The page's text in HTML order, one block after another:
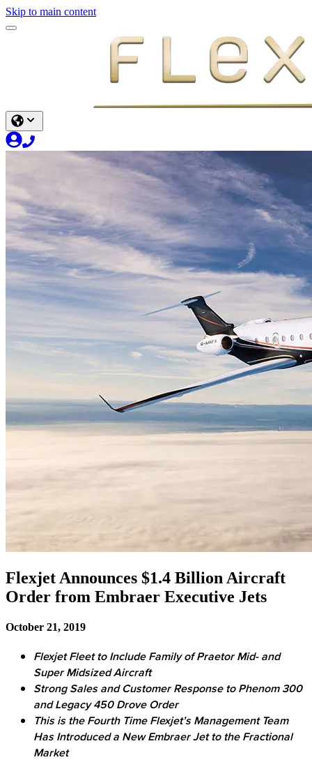
Skip to main content
Flexjet Announces $1.4 Billion Aircraft
Order from Embraer Executive Jets
October 21, 2019
Flexjet Fleet to Include Family of Praetor Mid- and
Super Midsized Aircraft
Strong Sales and Customer Response to Phenom 300
and Legacy 450 Drove Order
This is the Fourth Time Flexjet’s Management Team
Has Introduced a New Embraer Jet to the Fractional
Market